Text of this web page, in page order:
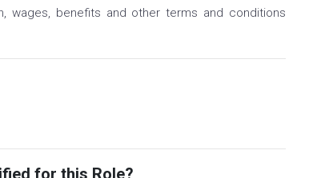
wages, benefits and other terms and conditions
for this Role?